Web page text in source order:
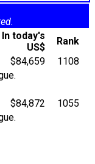
In today's
US$
Rank
$84,659
1108
$84,872
1055